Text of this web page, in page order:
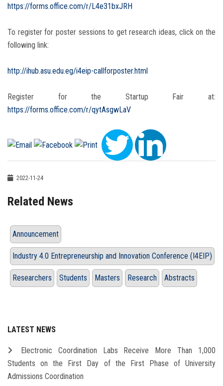
https://forms.office.com/r/L4e31bxJRH
To register for poster sessions to get research ideas, click on the
following link:
http://ihub.asu.edu.eg/i4eip-callforposter.html
Register for the Startup Fair at:
https://forms.office.com/r/qytAsgwLaV
2022-11-24
Related News
Announcement
Industry 4.0 Entrepreneurship and Innovation Conference (I4EIP)
Researchers Students Masters Research Abstracts
LATEST NEWS
Electronic Coordination Labs Receive More Than 1,000
Students on the First Day of the First Phase of University
Admissions Coordination